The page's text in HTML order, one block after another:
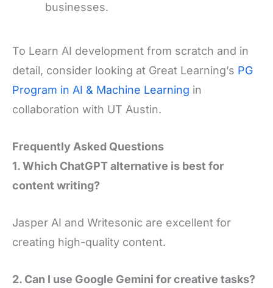
businesses.
To Learn AI development from scratch and in
detail, consider looking at Great Learning’s PG
Program in AI & Machine Learning in
collaboration with UT Austin.
Frequently Asked Questions
1. Which ChatGPT alternative is best for
content writing?
Jasper AI and Writesonic are excellent for
creating high-quality content.
2. Can I use Google Gemini for creative tasks?